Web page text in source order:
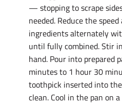
— stopping to scrape
needed. Reduce the
ingredients alternately
until fully combined. Stir
hand. Pour into prepared
minutes to 1 hour 30
toothpick inserted into
clean. Cool in the pan on